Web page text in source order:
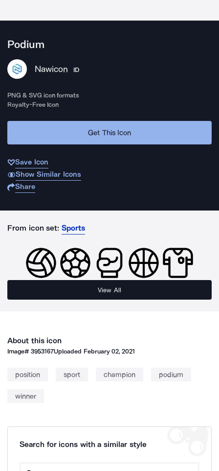
Podium
Nawicon ID
PNG & SVG icon formats
Royalty-Free Icon
Get This Icon
Save Icon
Show Similar Icons
Share
From icon set: Sports
View All
About this icon
Image#3953167Uploaded February 02, 2021
position sport champion podium
winner
Search for icons with a similar style